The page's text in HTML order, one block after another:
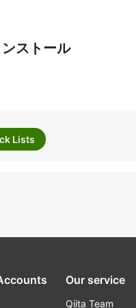
ストール
Lists
Our service
Qiita Team